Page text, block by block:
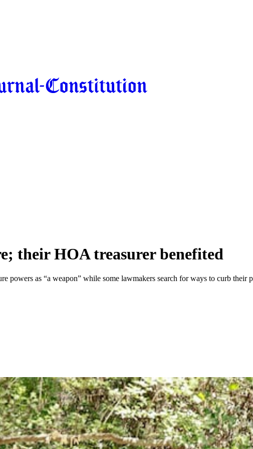
their HOA treasurer benefited
powers as “a weapon” while some lawmakers search for ways to curb their